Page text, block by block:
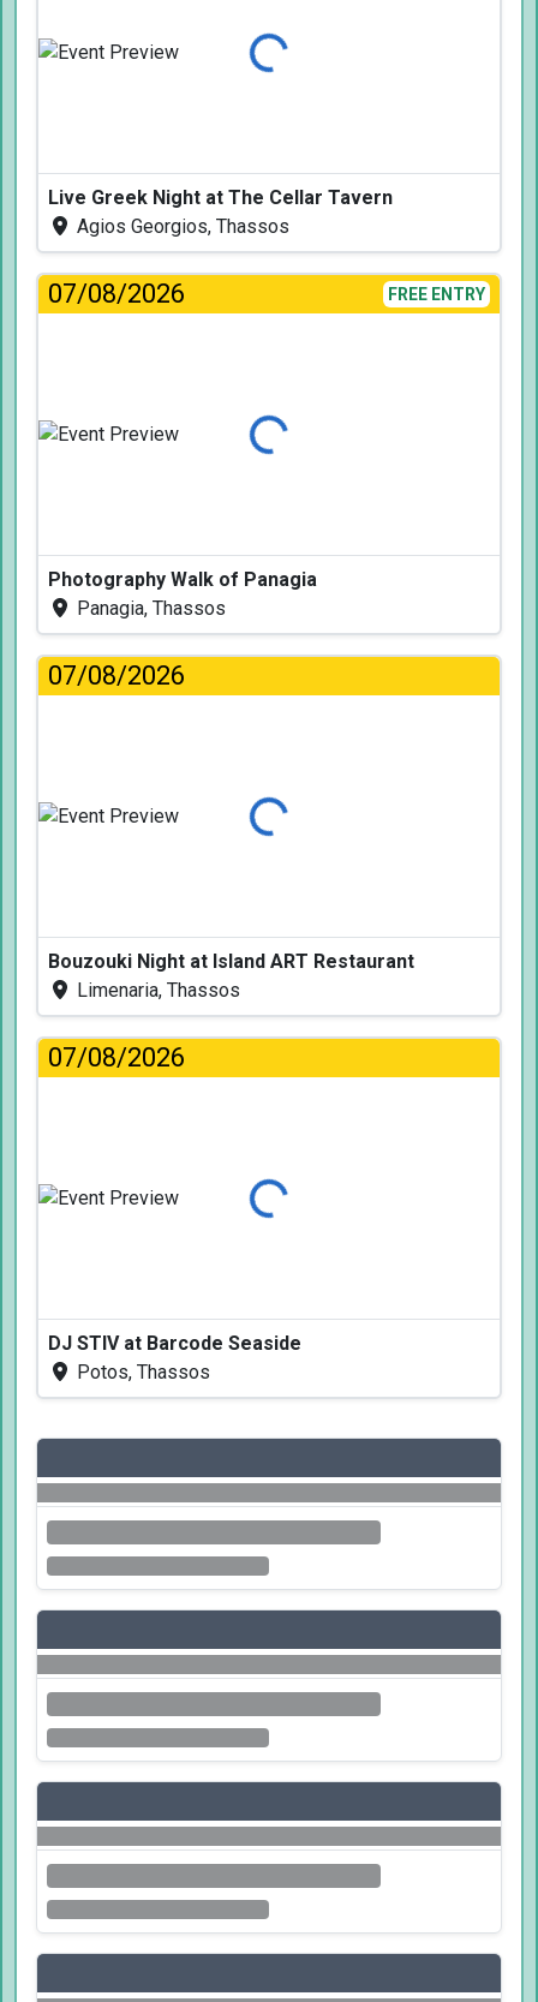
Loading...
Live Greek Night at The Cellar Tavern
Agios Georgios, Thassos
07/08/2026 FREE ENTRY
Loading...
Photography Walk of Panagia
Panagia, Thassos
07/08/2026
Loading...
Bouzouki Night at Island ART Restaurant
Limenaria, Thassos
07/08/2026
Loading...
DJ STIV at Barcode Seaside
Potos, Thassos